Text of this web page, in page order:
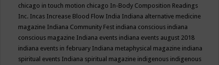
chicago in touch motion chicago In-Body Composition Readings
Inc. Incas Increase Blood Flow India Indiana alternative medicine
magazine Indiana Community Fest indiana conscious indiana
conscious magazine Indiana events indiana events august 2018
indiana events in february Indiana metaphysical magazine indiana
spiritual events Indiana spiritual magazine indigenous indigenous